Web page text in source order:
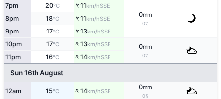
7pm 20°C ↑11km/hSSE
0mm
0%
8pm 18°C ↑11km/hSSE
9pm 17°C ↑13km/hSSE
10pm 17°C ↑13km/hSSE 0mm
0%
11pm 16°C ↑14km/hSSE
Sun 16th August
12am 15°C ↑14km/hSSE
0mm
0%